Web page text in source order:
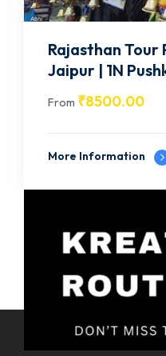
Rajasthan Tour
From ₹9500.00
More Information